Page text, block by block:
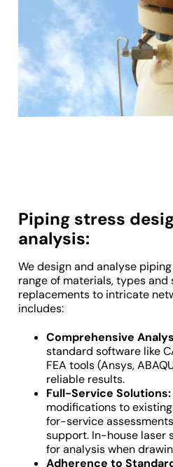
Piping stress
analysis:
We design and analyse
range of materials, types and
replacements to intricate
includes:
Comprehensive
standard software like
FEA tools (Ansys,
reliable results.
Full-Service Solutions:
modifications to
for-service
support. In-house laser
for analysis when
Adherence to